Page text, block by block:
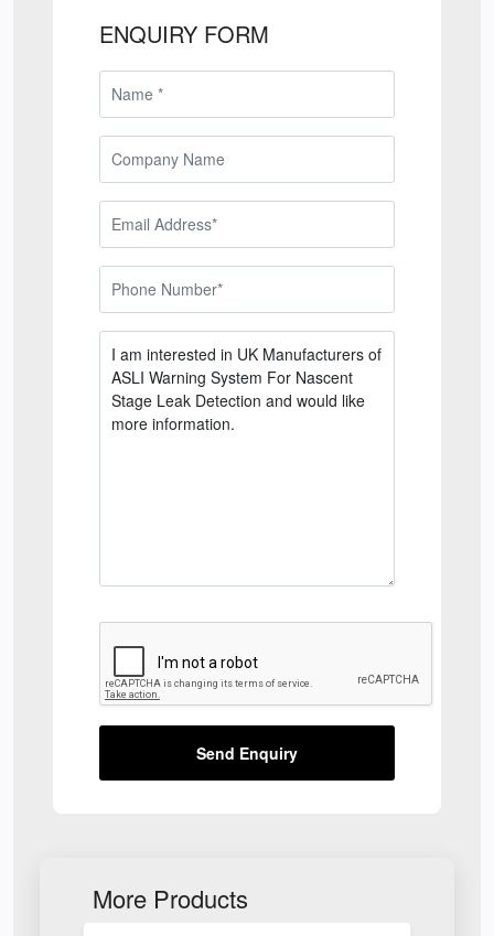
ENQUIRY FORM
Send Enquiry
More Products